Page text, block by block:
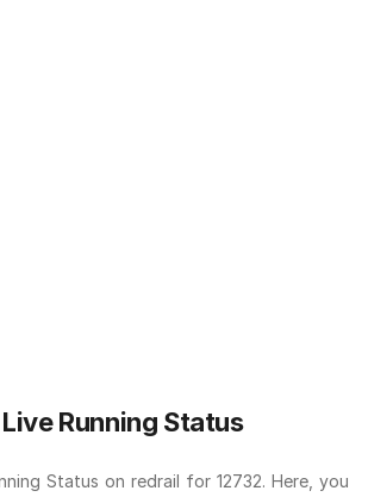
Running Status
Status on redrail for 12732. Here, you